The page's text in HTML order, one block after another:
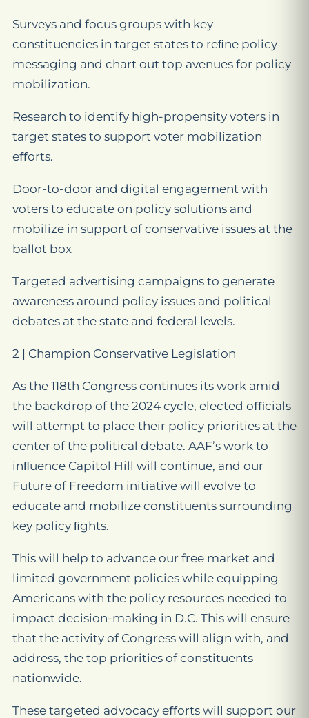
Surveys and focus groups with key
constituencies in target states to reﬁne policy
messaging and chart out top avenues for policy
mobilization.
Research to identify high-propensity voters in
target states to support voter mobilization
eﬀorts.
Door-to-door and digital engagement with
voters to educate on policy solutions and
mobilize in support of conservative issues at the
ballot box
Targeted advertising campaigns to generate
awareness around policy issues and political
debates at the state and federal levels.
2 | Champion Conservative Legislation
As the 118th Congress continues its work amid
the backdrop of the 2024 cycle, elected oﬃcials
will attempt to place their policy priorities at the
center of the political debate. AAF’s work to
inﬂuence Capitol Hill will continue, and our
Future of Freedom initiative will evolve to
educate and mobilize constituents surrounding
key policy ﬁghts.
This will help to advance our free market and
limited government policies while equipping
Americans with the policy resources needed to
impact decision-making in D.C. This will ensure
that the activity of Congress will align with, and
address, the top priorities of constituents
nationwide.
These targeted advocacy eﬀorts will support our